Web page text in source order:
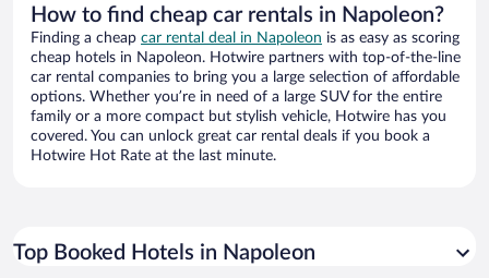
How to find cheap car rentals in Napoleon?
Finding a cheap car rental deal in Napoleon is as easy as scoring
cheap hotels in Napoleon. Hotwire partners with top-of-the-line
car rental companies to bring you a large selection of affordable
options. Whether you’re in need of a large SUV for the entire
family or a more compact but stylish vehicle, Hotwire has you
covered. You can unlock great car rental deals if you book a
Hotwire Hot Rate at the last minute.
Top Booked Hotels in Napoleon